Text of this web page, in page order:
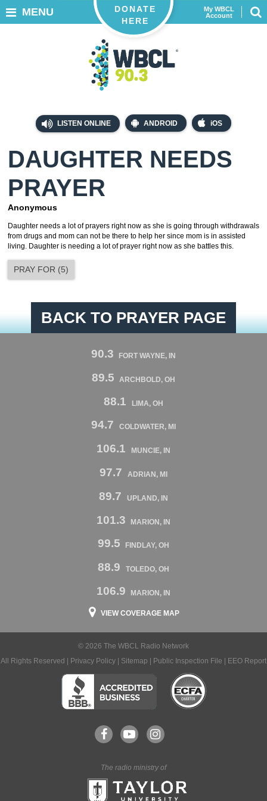
LISTEN ONLINE ANDROID iOS
My WBCL
Account
DONATE
HERE
MENU
DAUGHTER NEEDS
PRAYER
Anonymous
Daughter needs a lot of prayers right now as she is going through withdrawals
from drugs and mom can not be there to help her since mom is in assisted
living. Daughter is needing a lot of prayer right now as she battles this.
PRAY FOR (5)
BACK TO PRAYER PAGE
90.3 FORT WAYNE, IN
89.5 ARCHBOLD, OH
88.1 LIMA, OH
94.7 COLDWATER, MI
106.1 MUNCIE, IN
97.7 ADRIAN, MI
89.7 UPLAND, IN
101.3 MARION, IN
99.5 FINDLAY, OH
88.9 TOLEDO, OH
106.9 MARION, IN
VIEW COVERAGE MAP
© 2026 The WBCL Radio Network
All Rights Reserved |
Privacy Policy Sitemap Public Inspection File EEO Report
The radio ministry of